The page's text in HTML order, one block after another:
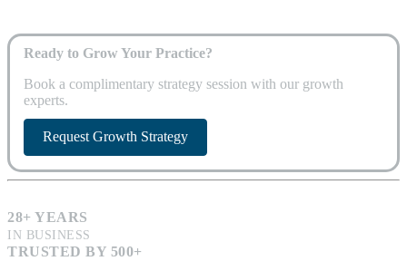
Ready to Grow Your Practice?
Book a complimentary strategy session with our growth
experts.
Request Growth Strategy
28+ YEARS
IN BUSINESS
TRUSTED BY 500+